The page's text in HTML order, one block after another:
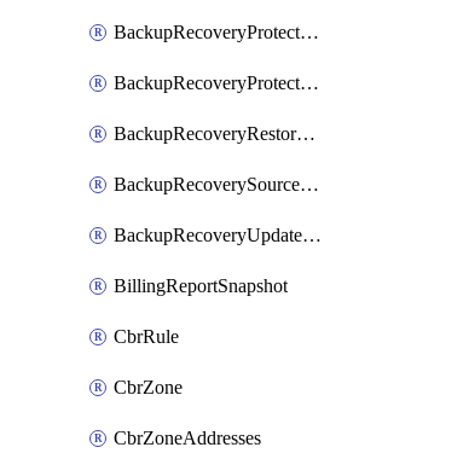
BackupRecoveryProtectionPolicy
BackupRecoveryProtectionSourceRefresh
BackupRecoveryRestorePoints
BackupRecoverySourceRegistration
BackupRecoveryUpdateProtectionGroupRunRequest
BillingReportSnapshot
CbrRule
CbrZone
CbrZoneAddresses